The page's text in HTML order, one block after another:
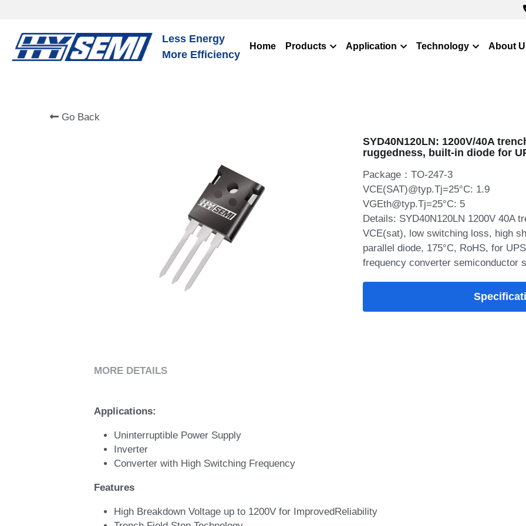
Less Energy
More Efficiency
Home Products Application Technology About
Go Back
SYD40N120LN: 1200V/40A
ruggedness, built-in diode for
Package：TO-247-3
VCE(SAT)@typ.Tj=25°C: 1.9
VGEth@typ.Tj=25°C: 5
Details: SYD40N120LN 1200V 40A
VCE(sat), low switching loss, high
parallel diode, 175°C, RoHS, for
frequency converter semiconductor
MORE DETAILS
Applications:
Uninterruptible Power Supply
Inverter
Converter with High Switching Frequency
Features
High Breakdown Voltage up to 1200V for ImprovedReliability